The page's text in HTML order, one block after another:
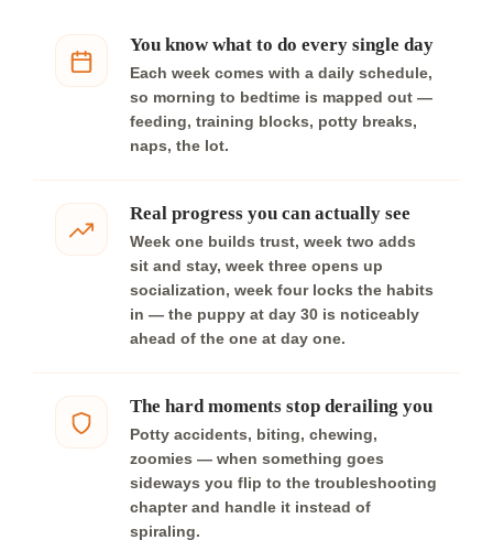
You know what to do every single day
Each week comes with a daily schedule,
so morning to bedtime is mapped out —
feeding, training blocks, potty breaks,
naps, the lot.
Real progress you can actually see
Week one builds trust, week two adds
sit and stay, week three opens up
socialization, week four locks the habits
in — the puppy at day 30 is noticeably
ahead of the one at day one.
The hard moments stop derailing you
Potty accidents, biting, chewing,
zoomies — when something goes
sideways you flip to the troubleshooting
chapter and handle it instead of
spiraling.